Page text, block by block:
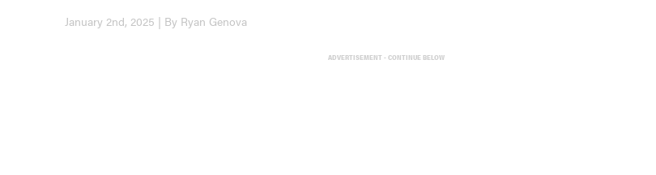
January 2nd, 2025 | By Ryan Genova
ADVERTISEMENT - CONTINUE BELOW